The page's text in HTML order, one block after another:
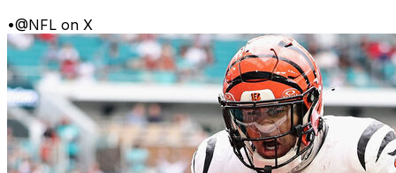
•@NFL on X